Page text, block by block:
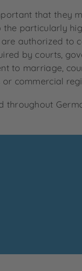
that they
particularly
authorized to
by courts,
to marriage,
commercial
throughout